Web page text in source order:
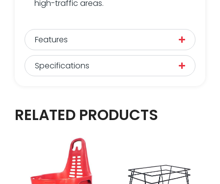
high-traffic areas.
Features
Specifications
RELATED PRODUCTS